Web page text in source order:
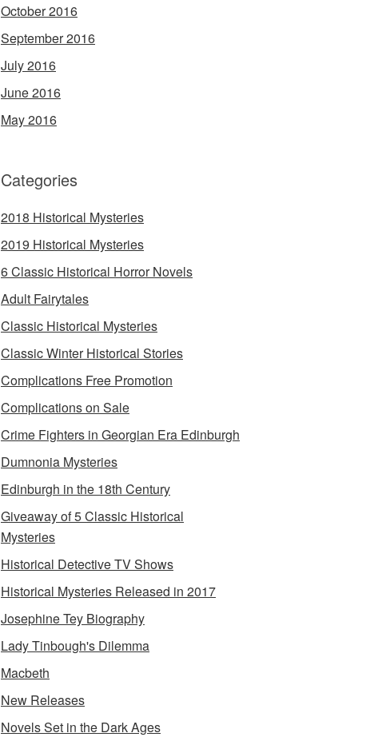
October 2016
September 2016
July 2016
June 2016
May 2016
Categories
2018 Historical Mysteries
2019 Historical Mysteries
6 Classic Historical Horror Novels
Adult Fairytales
Classic Historical Mysteries
Classic Winter Historical Stories
Complications Free Promotion
Complications on Sale
Crime Fighters in Georgian Era Edinburgh
Dumnonia Mysteries
Edinburgh in the 18th Century
Giveaway of 5 Classic Historical
Mysteries
Historical Detective TV Shows
Historical Mysteries Released in 2017
Josephine Tey Biography
Lady Tinbough's Dilemma
Macbeth
New Releases
Novels Set in the Dark Ages